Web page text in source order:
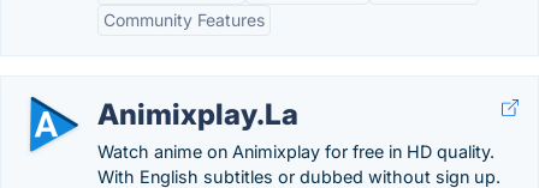
Community Features
Animixplay.La
Watch anime on Animixplay for free in HD quality.
With English subtitles or dubbed without sign up.